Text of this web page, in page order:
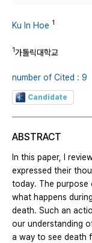
Ku In Hoe 1
1가톨릭대학교
number of Cited : 9
Candidate
ABSTRACT
In this paper, I
expressed their
today. The purpose
what happens
death. Such an
our understanding
a way to see death